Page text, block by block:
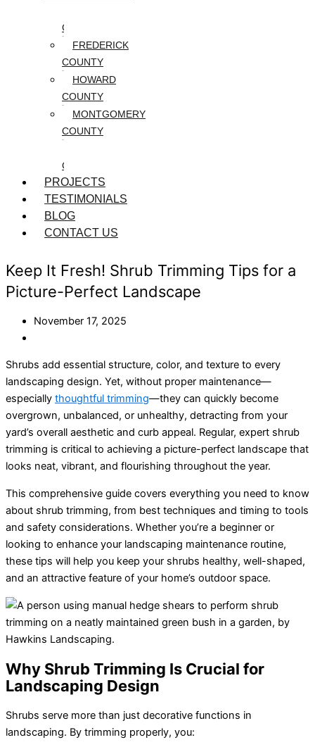
COUNTY
FREDERICK
COUNTY
HOWARD
COUNTY
MONTGOMERY
COUNTY
COUNTY
PROJECTS
TESTIMONIALS
BLOG
CONTACT US
Keep It Fresh! Shrub Trimming Tips for a
Picture-Perfect Landscape
November 17, 2025
Shrubs add essential structure, color, and texture to every
landscaping design. Yet, without proper maintenance—
especially thoughtful trimming—they can quickly become
overgrown, unbalanced, or unhealthy, detracting from your
yard’s overall aesthetic and curb appeal. Regular, expert shrub
trimming is critical to achieving a picture-perfect landscape that
looks neat, vibrant, and flourishing throughout the year.
This comprehensive guide covers everything you need to know
about shrub trimming, from best techniques and timing to tools
and safety considerations. Whether you’re a beginner or
looking to enhance your landscaping maintenance routine,
these tips will help you keep your shrubs healthy, well-shaped,
and an attractive feature of your home’s outdoor space.
Why Shrub Trimming Is Crucial for
Landscaping Design
Shrubs serve more than just decorative functions in
landscaping. By trimming properly, you: